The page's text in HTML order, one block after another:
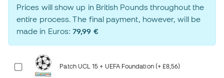
Prices will show up in British Pounds throughout the
entire process. The final payment, however, will be
made in Euros:79,99 €
Patch UCL 15 + UEFA Foundation (+ £8,56)